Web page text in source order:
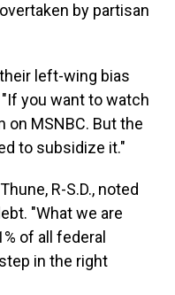
by partisan
left-wing bias
you want to watch
on MSNBC. But the
to subsidize it."
R-S.D., noted
"What we are
of all federal
in the right